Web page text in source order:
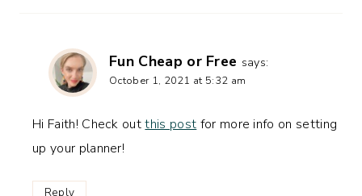
Fun Cheap or Free says:
October 1, 2021 at 5:32 am
Hi Faith! Check outthis post for more info on setting
up your planner!
Reply